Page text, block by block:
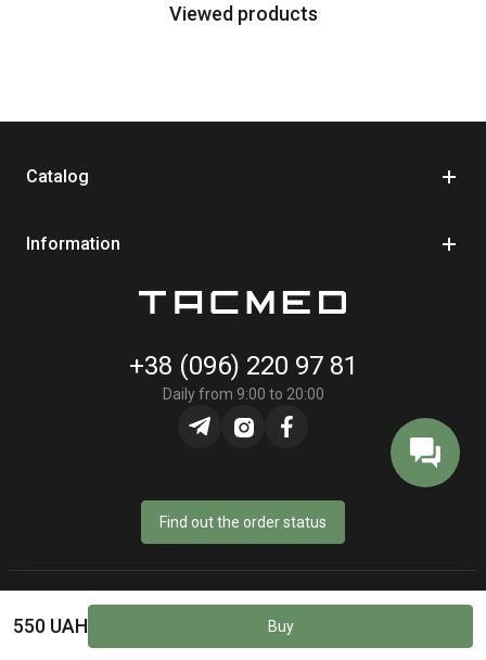
Viewed products
550 UAH Buy
Catalog
Information
+38 (096) 220 97 81
Daily from 9:00 to 20:00
Find out the order status
© Online store «TacMed» - 2023–2026